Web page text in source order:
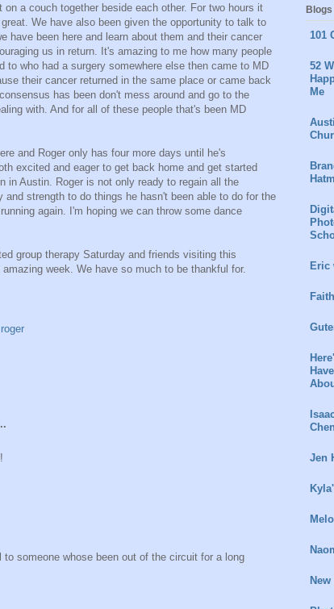
on a couch together beside each other. For two hours it
We have also been given the opportunity to talk to
have been here and learn about them and their cancer
us in return. It's amazing to me how many people
to who had a surgery somewhere else then came to MD
their cancer returned in the same place or came back
has been don't mess around and go to the
with. And for all of these people that's been MD
and Roger only has four more days until he's
excited and eager to get back home and get started
in Austin. Roger is not only ready to regain all the
strength to do things he hasn't been able to do for the
again. I'm hoping we can throw some dance
group therapy Saturday and friends visiting this
week. We have so much to be thankful for.
roger
to someone whose been out of the circuit for a long
Blogs
101
52
Me
Eric
Chen
Jen